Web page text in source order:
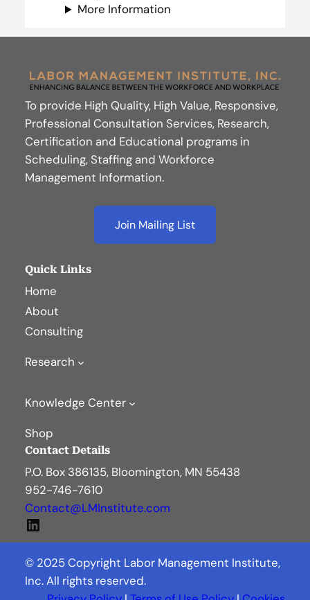
More Information
To provide High Quality, High Value, Responsive,
Professional Consultation Services, Research,
Certification and Educational programs in
Scheduling, Staffing and Workforce
Management Information.
Join Mailing List
Quick Links
Home
About
Consulting
Research
Knowledge Center
Shop
Contact Details
P.O. Box 386135, Bloomington, MN 55438
952-746-7610
Contact@LMInstitute.com
LinkedIn
© 2025 Copyright Labor Management Institute,
Inc. All rights reserved.